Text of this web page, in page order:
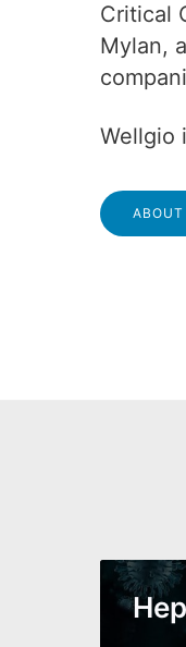
Critical
Mylan,
Wellgio
ABOUT